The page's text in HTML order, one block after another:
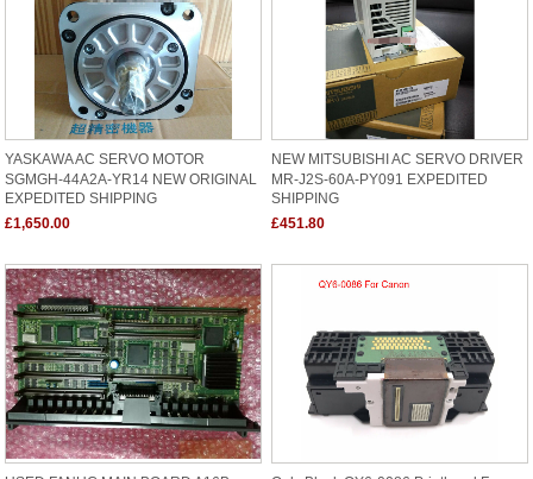
YASKAWA AC SERVO MOTOR
SGMGH-44A2A-YR14 NEW ORIGINAL
EXPEDITED SHIPPING
£1,650.00
NEW MITSUBISHI AC SERVO DRIVER
MR-J2S-60A-PY091 EXPEDITED
SHIPPING
£451.80